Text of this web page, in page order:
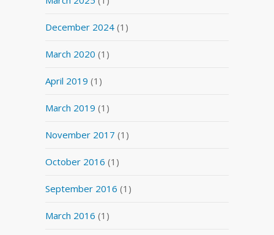
December 2024 (1)
March 2020 (1)
April 2019 (1)
March 2019 (1)
November 2017 (1)
October 2016 (1)
September 2016 (1)
March 2016 (1)